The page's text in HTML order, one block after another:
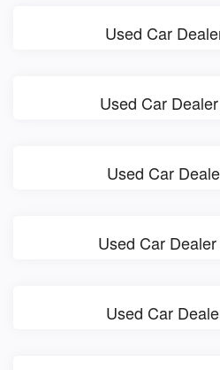
Used Car
Used Car
Used Car
Used Car
Used Car